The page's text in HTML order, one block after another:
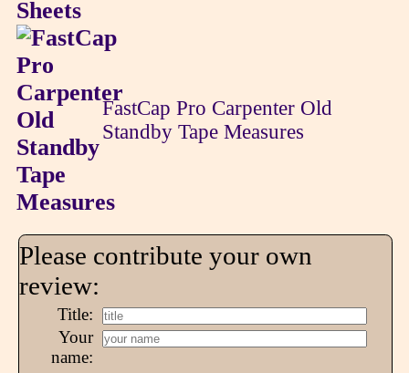
FastCap Pro Carpenter Old
Standby Tape Measures
Please contribute your own
review:
Title:
Your
name: